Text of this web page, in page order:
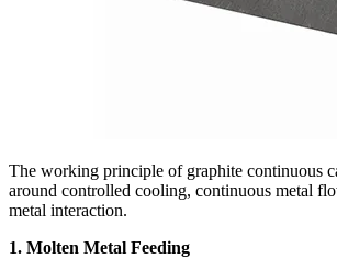
The working principle of graphite continuous
around controlled cooling, continuous metal
metal interaction.
1. Molten Metal Feeding